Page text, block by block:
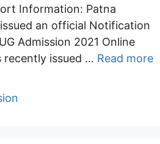
Information: Patna
an official Notification
Admission 2021 Online
recently issued … Read more